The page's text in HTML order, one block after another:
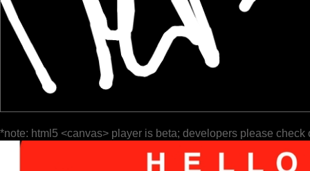
*note: html5 <canvas> player is beta; developers please check